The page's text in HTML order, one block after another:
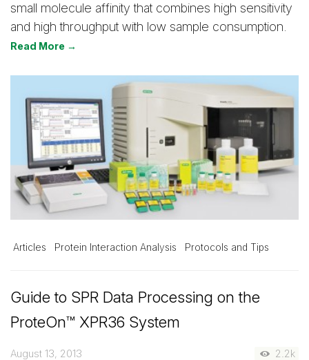
small molecule affinity that combines high sensitivity
and high throughput with low sample consumption.
Read More →
Articles Protein Interaction Analysis Protocols and Tips
Guide to SPR Data Processing on the
ProteOn™ XPR36 System
August 13, 2013 2.2k